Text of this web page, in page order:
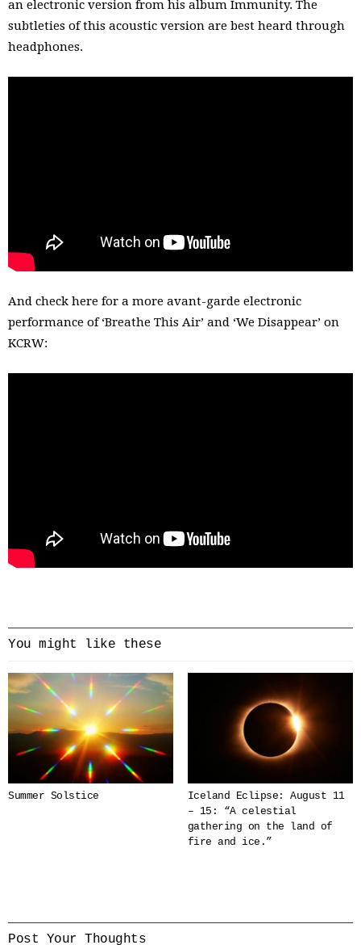
an electronic version from his album Immunity. The
subtleties of this acoustic version are best heard through
headphones.
And check here for a more avant-garde electronic
performance of ‘Breathe This Air’ and ‘We Disappear’ on
KCRW:
You might like these
Summer Solstice
Iceland Eclipse: August 11
– 15: “A celestial
gathering on the land of
fire and ice.”
Post Your Thoughts